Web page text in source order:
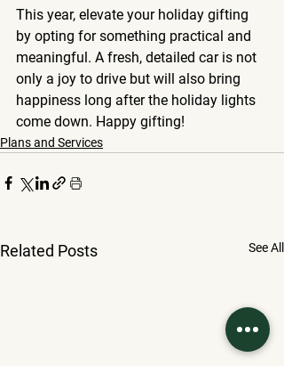
This year, elevate your holiday gifting
by opting for something practical and
meaningful. A fresh, detailed car is not
only a joy to drive but will also bring
happiness long after the holiday lights
come down. Happy gifting!
Plans and Services
Related Posts See All